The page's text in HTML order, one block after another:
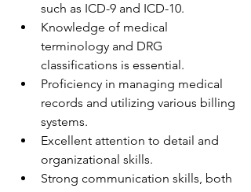
such as ICD-9 and ICD-10.
Knowledge of medical
terminology and DRG
classifications is essential.
Proficiency in managing medical
records and utilizing various billing
systems.
Excellent attention to detail and
organizational skills.
Strong communication skills, both